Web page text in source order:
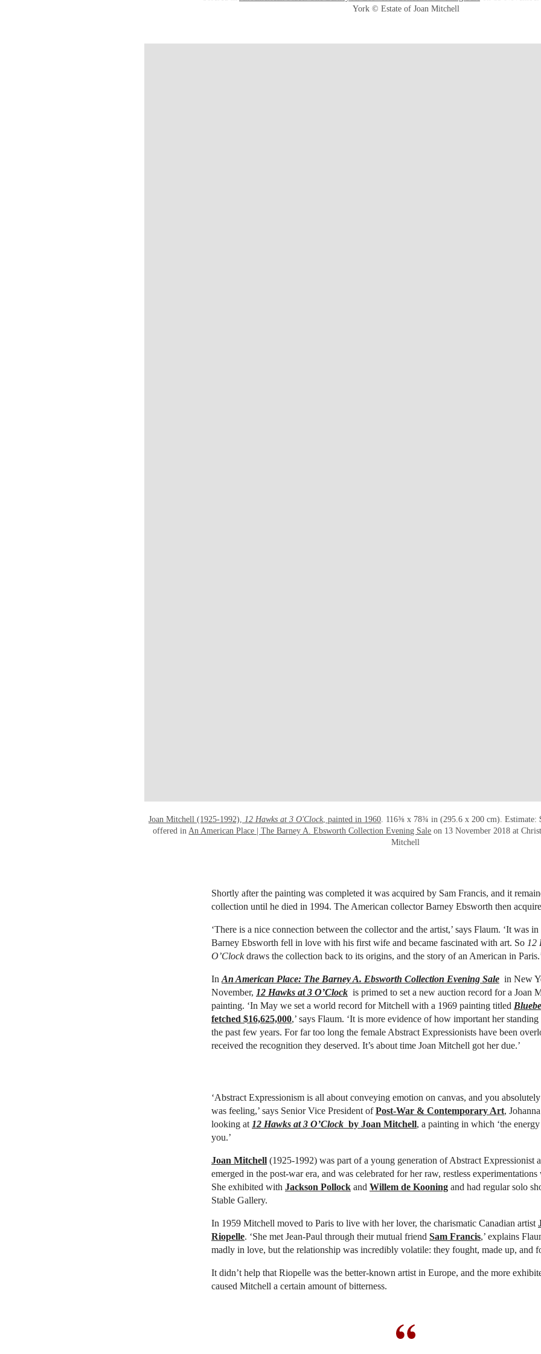
York © Estate of Joan Mitchell
Joan Mitchell (1925-1992), 12 Hawks at 3 O'Clock, painted in 1960. 116⅜ x 78¾ in (295.6 x 200 cm). Estimate:
offered inAn American Place | The Barney A. Ebsworth Collection Evening Sale on 13 November 2018 at
Mitchell
Shortly after the painting was completed it was acquired by Sam Francis, and it
collection until he died in 1994. The American collector Barney Ebsworth then
‘There is a nice connection between the collector and the artist,’ says Flaum. ‘It was in
Barney Ebsworth fell in love with his first wife and became fascinated with art. So 12
O’Clockdraws the collection back to its origins, and the story of an American in
In An American Place: The Barney A. Ebsworth Collection Evening Sale in New
November, 12 Hawks at 3 O’Clock is primed to set a new auction record for a Joan
painting. ‘In May we set a world record for Mitchell with a 1969 painting titled
fetched $16,625,000,’ says Flaum. ‘It is more evidence of how important her standing
the past few years. For far too long the female Abstract Expressionists have been
received the recognition they deserved. It’s about time Joan Mitchell got her due.’
‘Abstract Expressionism is all about conveying emotion on canvas, and you
was feeling,’ says Senior Vice President ofPost-War & Contemporary Art,
looking at 12 Hawks at 3 O’Clock by Joan Mitchell, a painting in which ‘the
you.’
Joan Mitchell (1925-1992) was part of a young generation of Abstract Expressionist
emerged in the post-war era, and was celebrated for her raw, restless
She exhibited with Jackson Pollock and Willem de Kooning and had regular solo
Stable Gallery.
In 1959 Mitchell moved to Paris to live with her lover, the charismatic Canadian artist
Riopelle. ‘She met Jean-Paul through their mutual friend Sam Francis,’ explains
madly in love, but the relationship was incredibly volatile: they fought, made up, and
It didn’t help that Riopelle was the better-known artist in Europe, and the more
caused Mitchell a certain amount of bitterness.